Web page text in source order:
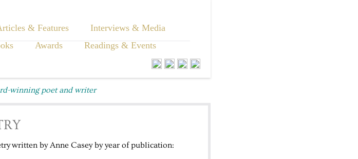
winning poet and writer
& Features
Interviews & Media
Awards Readings & Events
written by Anne Casey by year of publication: